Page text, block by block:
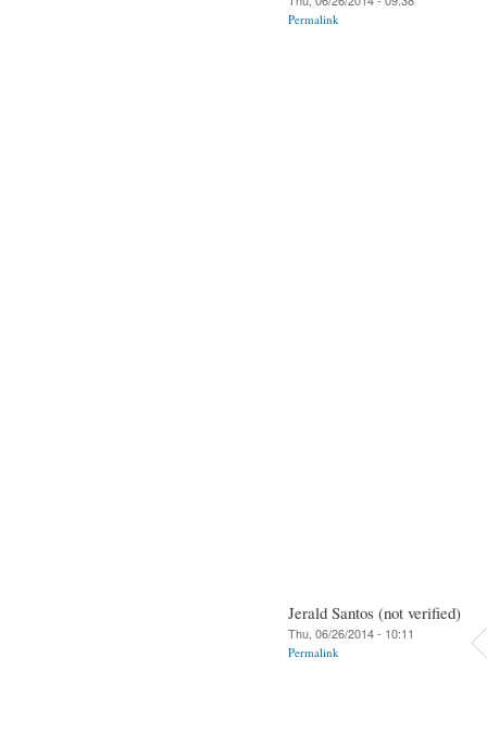
Permalink
Jerald Santos (not verified)
Thu, 06/26/2014 - 10:11
Permalink